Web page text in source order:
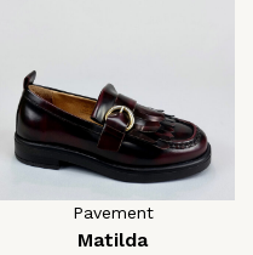
Pavement
Matilda